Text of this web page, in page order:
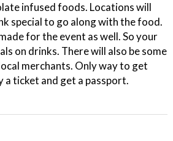
infused foods. Locations will
special to go along with the food.
for the event as well. So your
on drinks. There will also be some
merchants. Only way to get
a ticket and get a passport.